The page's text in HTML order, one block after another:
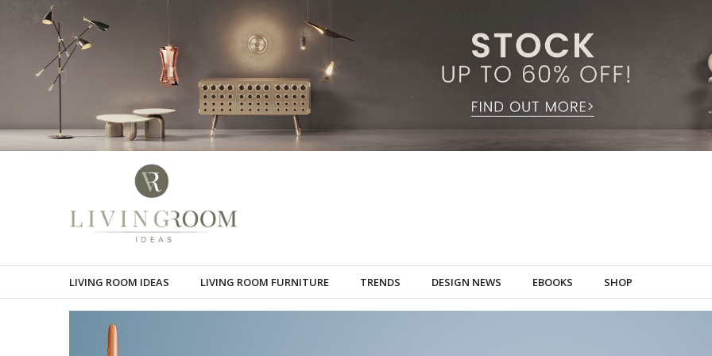
LIVING ROOM IDEAS LIVING ROOM FURNITURE TRENDS DESIGN NEWS EBOOKS SHOP